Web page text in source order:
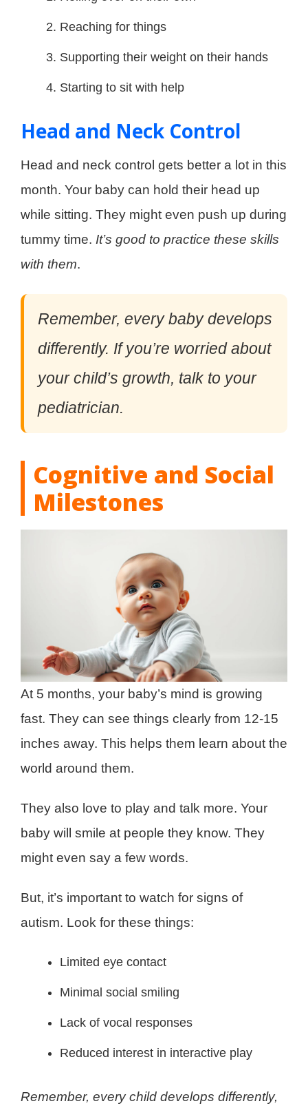
Reaching for things
Supporting their weight on their hands
Starting to sit with help
Head and Neck Control
Head and neck control gets better a lot in this
month. Your baby can hold their head up
while sitting. They might even push up during
tummy time. It’s good to practice these skills
with them.
Remember, every baby develops
differently. If you’re worried about
your child’s growth, talk to your
pediatrician.
Cognitive and Social
Milestones
At 5 months, your baby’s mind is growing
fast. They can see things clearly from 12-15
inches away. This helps them learn about the
world around them.
They also love to play and talk more. Your
baby will smile at people they know. They
might even say a few words.
But, it’s important to watch for signs of
autism. Look for these things:
Limited eye contact
Minimal social smiling
Lack of vocal responses
Reduced interest in interactive play
Remember, every child develops differently,